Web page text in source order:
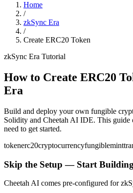
Home
/
zkSync Era
/
Create ERC20 Token
zkSync Era Tutorial
How to Create ERC20
Era
Build and deploy your own fungible
Solidity and Cheetah AI IDE. This guide
need to get started.
tokenerc20cryptocurrencyfungiblemint
Skip the Setup — Start
Cheetah AI comes pre-configured for